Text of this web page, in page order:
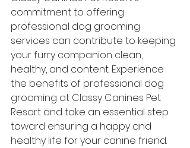
commitment to offering
professional dog grooming
services can contribute to keeping
your furry companion clean,
healthy, and content. Experience
the benefits of professional dog
grooming at Classy Canines Pet
Resort and take an essential step
toward ensuring a happy and
healthy life for your canine friend.